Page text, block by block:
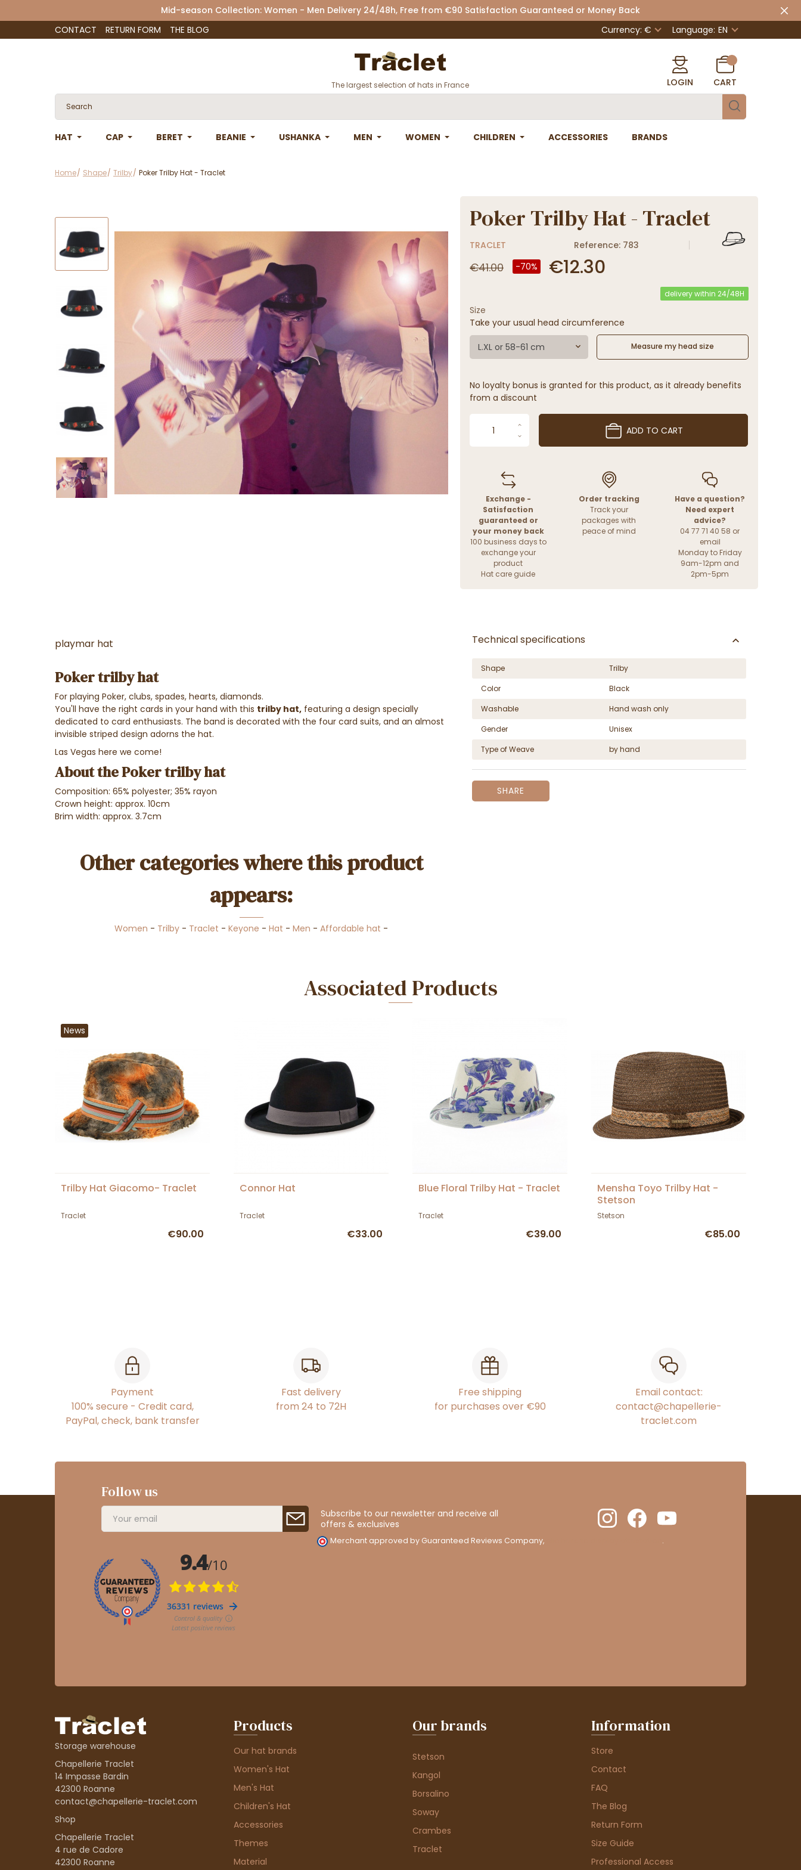
Mid-season Collection: Women - Men Delivery 24/48h, Free from €90 Satisfaction Guaranteed or Money Back
CONTACT
RETURN FORM THE BLOG Currency: € Language: EN
The largest selection of hats in France LOGIN CART
HAT CAP BERET BEANIE USHANKA MEN WOMEN CHILDREN ACCESSORIES BRANDS
Home Shape Trilby Poker Trilby Hat - Traclet
Poker Trilby Hat - Traclet
TRACLET Reference: 783
€41.00 -70% €12.30
delivery within 24/48H
Size
Take your usual head circumference
L.XL or 58-61 cm Measure my head size
No loyalty bonus is granted for this product, as it already benefits
from a discount
ADD TO CART
Exchange -
Satisfaction
guaranteed or
your money back
100 business days to
exchange your
product
Hat care guide
Order tracking
Track your
packages with
peace of mind
Have a question?
Need expert
advice?
04 77 71 40 58 or
email
Monday to Friday
9am-12pm and
2pm-5pm
playmar hat
Poker trilby hat
For playing Poker, clubs, spades, hearts, diamonds.
You'll have the right cards in your hand with this trilby hat, featuring a design specially
dedicated to card enthusiasts. The band is decorated with the four card suits, and an almost
invisible striped design adorns the hat.
Las Vegas here we come!
About the Poker trilby hat
Composition: 65% polyester; 35% rayon
Crown height: approx. 10cm
Brim width: approx. 3.7cm
Other categories where this product
appears:
Women - Trilby - Traclet -Keyone -Hat -Men -Affordable hat -
Technical specifications
Shape
Trilby
Color
Black
Washable
Hand wash only
Gender
Unisex
Type of Weave
by hand
SHARE
Associated Products
News
Trilby Hat Giacomo- Traclet
Traclet
€90.00
Connor Hat
Traclet
€33.00
Blue Floral Trilby Hat - Traclet
Traclet
€39.00
Mensha Toyo Trilby Hat -
Stetson
Stetson
€85.00
Payment
100% secure - Credit card,
PayPal, check, bank transfer
Fast delivery
from 24 to 72H
Free shipping
for purchases over €90
Email contact:
contact@chapellerie-
traclet.com
Follow us
Subscribe to our newsletter and receive all
offers & exclusives
Merchant approved by Guaranteed Reviews Company, .
Storage warehouse
Chapellerie Traclet
14 Impasse Bardin
42300 Roanne
contact@chapellerie-traclet.com
Shop
Chapellerie Traclet
4 rue de Cadore
42300 Roanne
Products
Our hat brands
Women's Hat
Men's Hat
Children's Hat
Accessories
Themes
Material
Our brands
Stetson
Kangol
Borsalino
Soway
Crambes
Traclet
Information
Store
Contact
FAQ
The Blog
Return Form
Size Guide
Professional Access